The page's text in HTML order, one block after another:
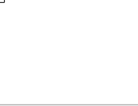
How To Find Senior Living